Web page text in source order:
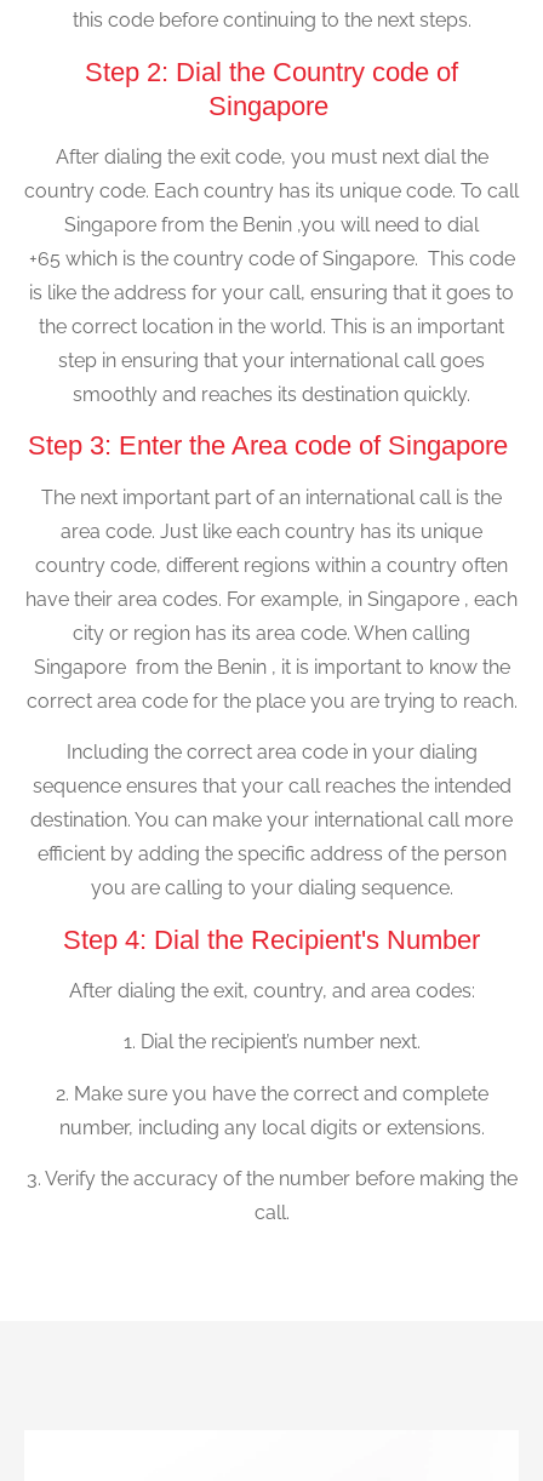
this code before continuing to the next steps.
Step 2: Dial the Country code of
Singapore
After dialing the exit code, you must next dial the
country code. Each country has its unique code. To call
Singapore from the Benin ,you will need to dial
+65 which is the country code of Singapore. This code
is like the address for your call, ensuring that it goes to
the correct location in the world. This is an important
step in ensuring that your international call goes
smoothly and reaches its destination quickly.
Step 3: Enter the Area code of Singapore
The next important part of an international call is the
area code. Just like each country has its unique
country code, different regions within a country often
have their area codes. For example, in Singapore , each
city or region has its area code. When calling
Singapore from the Benin , it is important to know the
correct area code for the place you are trying to reach.
Including the correct area code in your dialing
sequence ensures that your call reaches the intended
destination. You can make your international call more
efficient by adding the specific address of the person
you are calling to your dialing sequence.
Step 4: Dial the Recipient's Number
After dialing the exit, country, and area codes:
1. Dial the recipient’s number next.
2. Make sure you have the correct and complete
number, including any local digits or extensions.
3. Verify the accuracy of the number before making the
call.